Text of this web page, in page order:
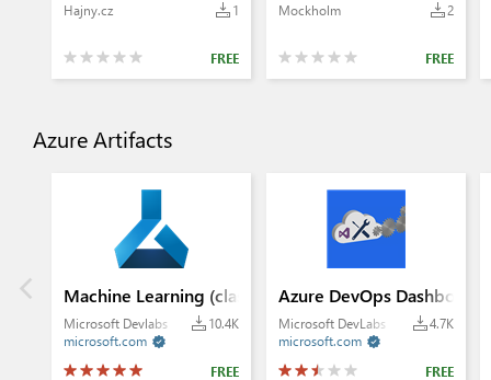
1
Hajny.cz
FREE
2
Mockholm
FREE
Azure Artifacts
Machine Learning (classic)
10.4K
Microsoft Devlabs

microsoft.com
FREE
Azure DevOps
4.7K
Microsoft DevLabs

microsoft.com
FREE